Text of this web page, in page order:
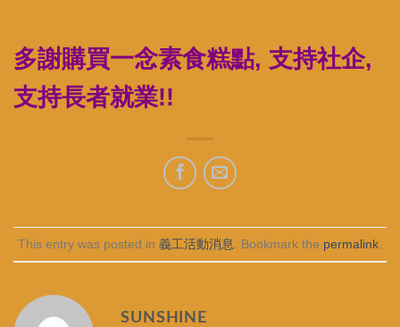
多謝購買一念素食糕點, 支持社企,
支持長者就業!!
This entry was posted in 義工活動消息 . Bookmark the permalink
SUNSHINE